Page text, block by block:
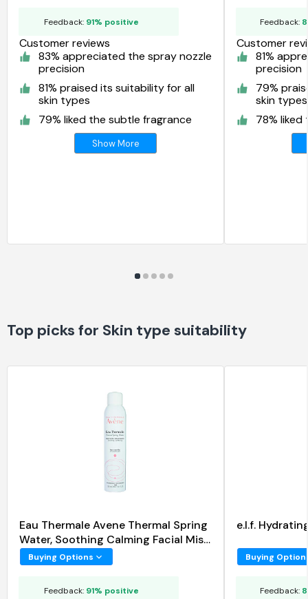
Feedback: 91% positive
Customer reviews
83% appreciated the spray nozzle
precision
81% praised its suitability for all
skin types
79% liked the subtle fragrance
Show More
Feedback:
Customer
81%
precision
79%
skin types
78%
Top picks for Skin type suitability
Eau Thermale Avene Thermal Spring
Water, Soothing Calming Facial Mist
Spray
Buying Options
Feedback: 91% positive
e.l.f.
Buying
Feedback: